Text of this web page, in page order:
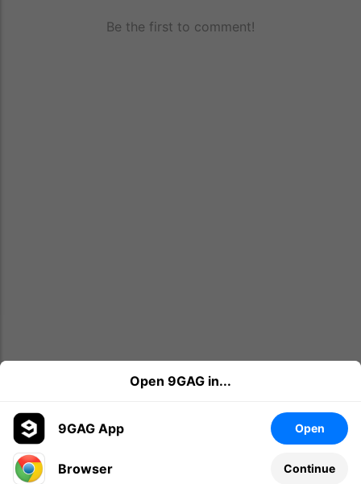
Be the first to comment!
Leave a comment...
Open 9GAG in...
9GAG App Open
Browser Continue